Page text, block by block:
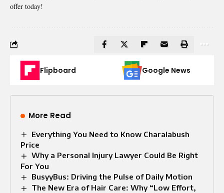
offer today!
Flipboard Google News
More Read
Everything You Need to Know Charalabush
Price
Why a Personal Injury Lawyer Could Be Right
For You
BusyyBus: Driving the Pulse of Daily Motion
The New Era of Hair Care: Why “Low Effort,